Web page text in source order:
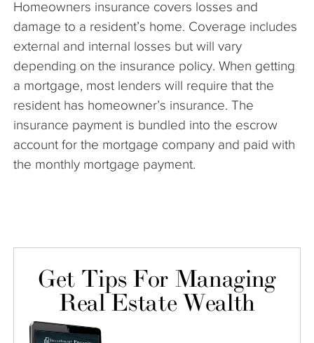
Articles
Homeowners insurance covers losses and
damage to a resident’s home. Coverage includes
external and internal losses but will vary
depending on the insurance policy. When getting
a mortgage, most lenders will require that the
resident has homeowner’s insurance. The
insurance payment is bundled into the escrow
account for the mortgage company and paid with
the monthly mortgage payment.
Get Tips For Managing
Real Estate Wealth